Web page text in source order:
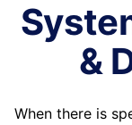
&
When there is